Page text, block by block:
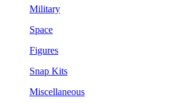
Military
Space
Figures
Snap Kits
Miscellaneous